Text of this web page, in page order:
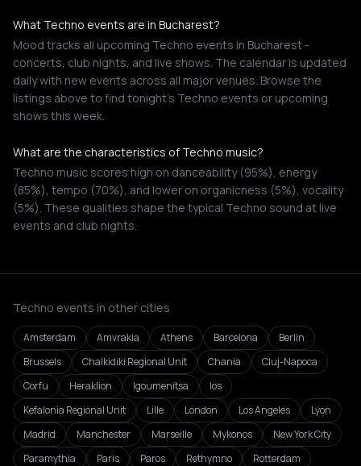
What Techno events are in Bucharest?
Mood tracks all upcoming Techno events in Bucharest -
concerts, club nights, and live shows. The calendar is updated
daily with new events across all major venues. Browse the
listings above to find tonight's Techno events or upcoming
shows this week.
What are the characteristics of Techno music?
Techno music scores high on danceability (95%), energy
(85%), tempo (70%), and lower on organicness (5%), vocality
(5%). These qualities shape the typical Techno sound at live
events and club nights.
Techno events in other cities
Amsterdam Amvrakia Athens Barcelona
Berlin
Brussels
Chalkidiki Regional Unit Chania
Cluj-Napoca
Corfu
Heraklion Igoumenitsa
Ios
Kefalonia Regional Unit
Lille London Los Angeles
Lyon
Madrid
Manchester Marseille Mykonos
New York City
Paramythia
Paris Paros Rethymno
Rotterdam